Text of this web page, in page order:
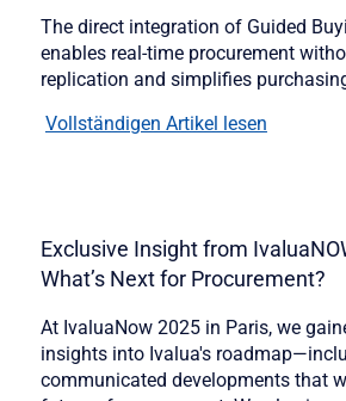
The direct integration of Guided
enables real-time procurement
replication and simplifies
Vollständigen Artikel lesen
Exclusive Insight from
What’s Next for Procurement?
At IvaluaNow 2025 in Paris, we
insights into Ivalua's
communicated developments that